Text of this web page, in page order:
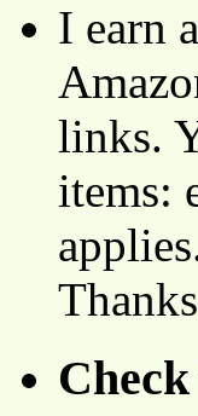
I earn
links.
items: